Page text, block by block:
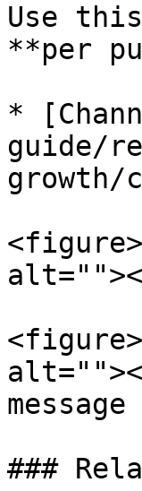
Use
**per
*
guide/
growth/
###